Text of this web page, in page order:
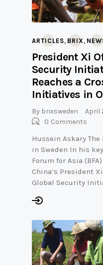
ARTICLES, BRIX,
President Xi
Security
Reaches a
Initiatives in
By brixsweden
April
0 Comments
Hussein Askary
in Sweden In his
Forum for Asia
China’s President
Global Security